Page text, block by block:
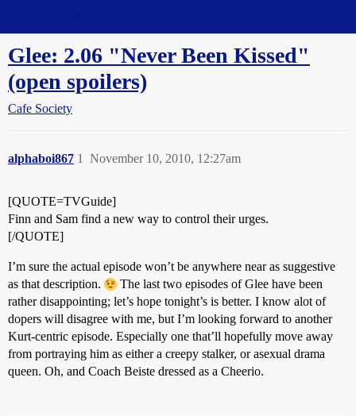
Glee: 2.06 "Never Been Kissed"
(open spoilers)
Cafe Society
alphaboi867 November 10, 2010, 12:27am
1
[QUOTE=TVGuide]
Finn and Sam find a new way to control their urges.
[/QUOTE]
I’m sure the actual episode won’t be anywhere near as suggestive
as that description.
The last two episodes of Glee have been
rather disappointing; let’s hope tonight’s is better. I know alot of
dopers will disagree with me, but I’m looking forward to another
Kurt-centric episode. Especially one that’ll hopefully move away
from portraying him as either a creepy stalker, or asexual drama
queen. Oh, and Coach Beiste dressed as a Cheerio.